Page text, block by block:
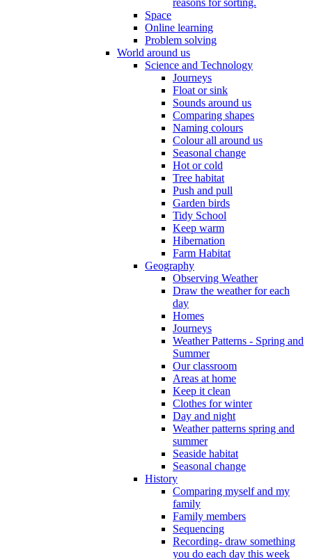
Space
Online learning
Problem solving
World around us
Science and Technology
Journeys
Float or sink
Sounds around us
Comparing shapes
Naming colours
Colour all around us
Seasonal change
Hot or cold
Tree habitat
Push and pull
Garden birds
Tidy School
Keep warm
Hibernation
Farm Habitat
Geography
Observing Weather
Draw the weather for each
day
Homes
Journeys
Weather Patterns - Spring and
Summer
Our classroom
Areas at home
Keep it clean
Clothes for winter
Day and night
Weather patterns spring and
summer
Seaside habitat
Seasonal change
History
Comparing myself and my
family
Family members
Sequencing
Recording- draw something
you do each day this week